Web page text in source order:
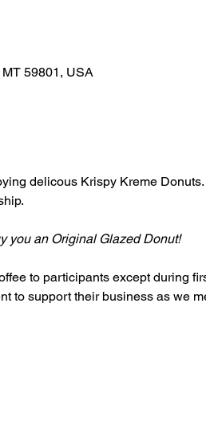
59801, USA
delicous Krispy Kreme
you an Original Glazed Donut!
to participants except during
to support their business as we